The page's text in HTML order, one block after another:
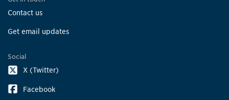
Contact us
Get email updates
Social
X (Twitter)
Facebook